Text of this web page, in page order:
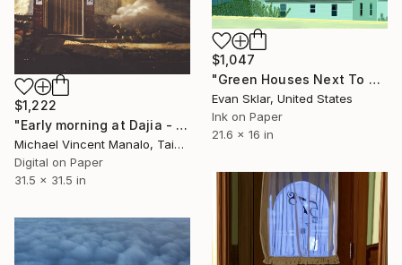
$1,222
"Early morning at Dajia - Limited Edition of 10" Digital Art
Michael Vincent Manalo, Taiwan
Digital on Paper
31.5 x 31.5 in
$1,047
"Green Houses Next To B.Q.E" Digital Art
Evan Sklar, United States
Ink on Paper
21.6 x 16 in